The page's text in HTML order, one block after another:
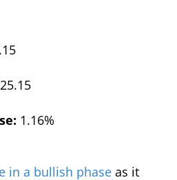
1.16%
in a bullish phase as it